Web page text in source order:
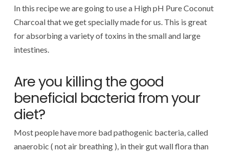
In this recipe we are going to use a High pH Pure Coconut
Charcoal that we get specially made for us. This is great
for absorbing a variety of toxins in the small and large
intestines.
Are you killing the good
beneficial bacteria from your
diet?
Most people have more bad pathogenic bacteria, called
anaerobic ( not air breathing ), in their gut wall flora than